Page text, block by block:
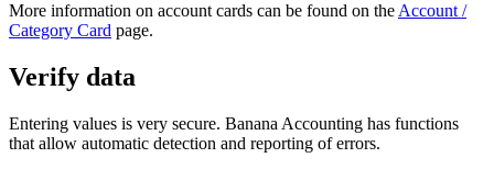
More information on account cards can be found on the Account /
Category Card page.
Verify data
Entering values ​​is very secure. Banana Accounting has functions
that allow automatic detection and reporting of errors.